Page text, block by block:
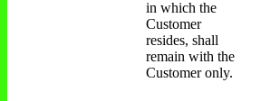
in which the
Customer
resides, shall
remain with the
Customer only.